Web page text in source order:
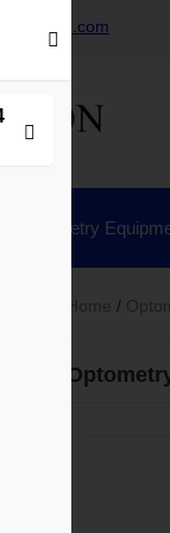
Optometry
Home /